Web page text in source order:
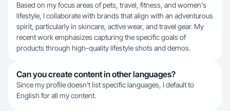
Based on my focus areas of pets, travel, fitness, and women's
lifestyle, I collaborate with brands that align with an adventurous
spirit, particularly in skincare, active wear, and travel gear. My
recent work emphasizes capturing the specific goals of
products through high-quality lifestyle shots and demos.
Can you create content in other languages?
Since my profile doesn't list specific languages, I default to
English for all my content.